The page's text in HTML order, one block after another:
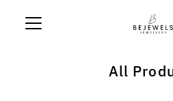
Skip to content
All